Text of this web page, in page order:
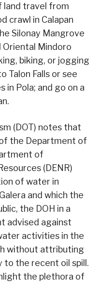
land travel from
crawl in Calapan
Silonay Mangrove
Oriental Mindoro
biking, or jogging
Talon Falls or see
in Pola; and go on a
(DOT) notes that
the Department of
of
(DENR)
of water in
and which the
the DOH in a
advised against
activities in the
without attributing
the recent oil spill.
the plethora of